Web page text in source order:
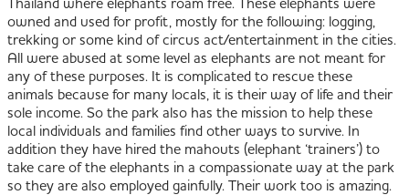
owned and used for profit, mostly for the following: logging,
trekking or some kind of circus act/entertainment in the cities.
All were abused at some level as elephants are not meant for
any of these purposes. It is complicated to rescue these
animals because for many locals, it is their way of life and their
sole income. So the park also has the mission to help these
local individuals and families find other ways to survive. In
addition they have hired the mahouts (elephant ‘trainers’) to
take care of the elephants in a compassionate way at the park
so they are also employed gainfully. Their work too is amazing.